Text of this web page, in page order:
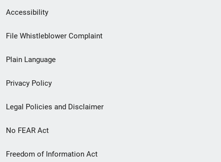
Secondary
Footer
menu
Accessibility
File Whistleblower Complaint
Plain Language
Privacy Policy
Legal Policies and Disclaimer
No FEAR Act
Freedom of Information Act